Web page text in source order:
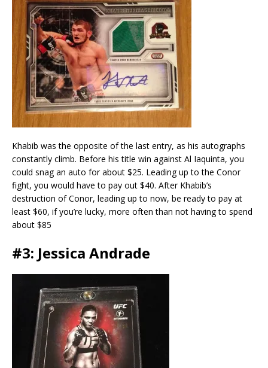
Khabib was the opposite of the last entry, as his autographs
constantly climb. Before his title win against Al Iaquinta, you
could snag an auto for about $25. Leading up to the Conor
fight, you would have to pay out $40. After Khabib’s
destruction of Conor, leading up to now, be ready to pay at
least $60, if you’re lucky, more often than not having to spend
about $85
#3: Jessica Andrade